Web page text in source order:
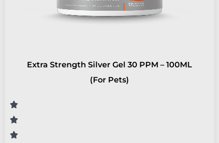
Extra Strength Silver Gel 30 PPM – 100ML
(For Pets)